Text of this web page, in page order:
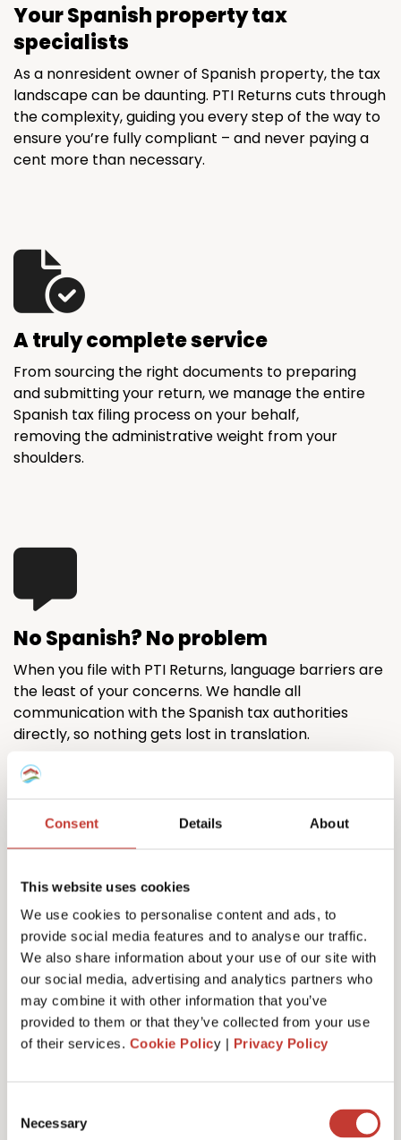
Consent Details About
This website uses cookies
We use cookies to personalise content and ads, to
provide social media features and to analyse our traffic.
We also share information about your use of our site with
our social media, advertising and analytics partners who
may combine it with other information that you’ve
provided to them or that they’ve collected from your use
of their services. Cookie Policy | Privacy Policy
Selection
Necessary
Your Spanish property tax
specialists
As a nonresident owner of Spanish property, the tax
landscape can be daunting. PTI Returns cuts through
the complexity, guiding you every step of the way to
ensure you’re fully compliant – and never paying a
cent more than necessary.
A truly complete service
From sourcing the right documents to preparing
and submitting your return, we manage the entire
Spanish tax filing process on your behalf,
removing the administrative weight from your
shoulders.
No Spanish? No problem
When you file with PTI Returns, language barriers are
the least of your concerns. We handle all
communication with the Spanish tax authorities
directly, so nothing gets lost in translation.
One million returns and counting
Our team has filed more than one million tax returns
to date so it’s safe to say we know a lotabout
Spanish tax!